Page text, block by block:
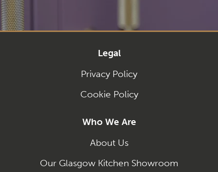
Legal
Privacy Policy
Cookie Policy
Who We Are
About Us
Our Glasgow Kitchen Showroom